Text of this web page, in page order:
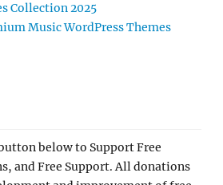
Collection 2025
Music WordPress Themes
below to Support Free
and Free Support. All donations